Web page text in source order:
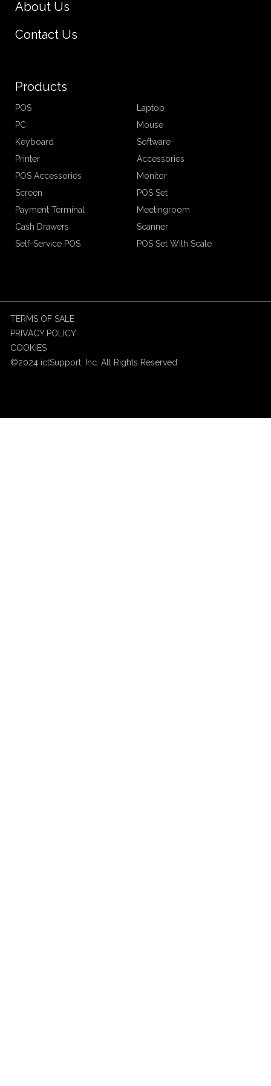
About Us
Contact Us
Products
POS
Laptop
PC
Mouse
Keyboard
Software
Printer
Accessories
POS Accessories
Monitor
Screen
POS Set
Payment Terminal
Meetingroom
Cash Drawers
Scanner
Self-Service POS
POS Set With Scale
©2024 ictSupport, Inc. All Rights Reserved
TERMS OF SALE
PRIVACY POLICY
COOKIES